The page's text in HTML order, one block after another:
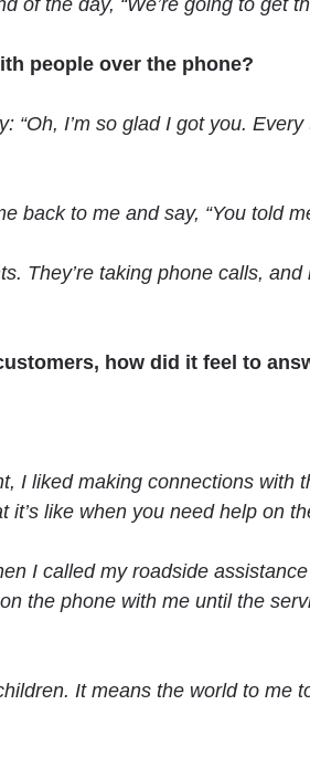
the day, “We’re going to get
people over the phone?
I’m so glad I got you.
back to me and say, “You told
They’re taking phone calls,
how did it feel to
I liked making connections with
like when you need help on
I called my roadside
the phone with me until the
It means the world to me